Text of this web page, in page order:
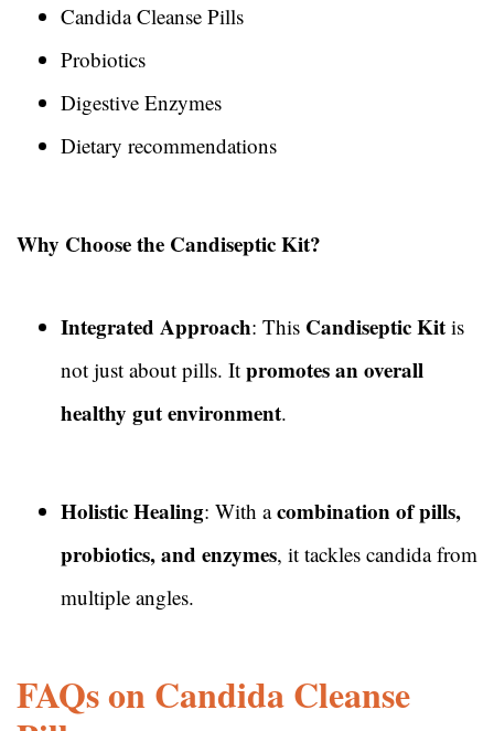
Candida Cleanse Pills
Probiotics
Digestive Enzymes
Dietary recommendations
Why Choose the Candiseptic Kit?
Integrated Approach: This Candiseptic Kit is
not just about pills. It promotes an overall
healthy gut environment.
Holistic Healing: With acombination of pills,
probiotics, and enzymes, it tackles candida from
multiple angles.
FAQs on Candida Cleanse